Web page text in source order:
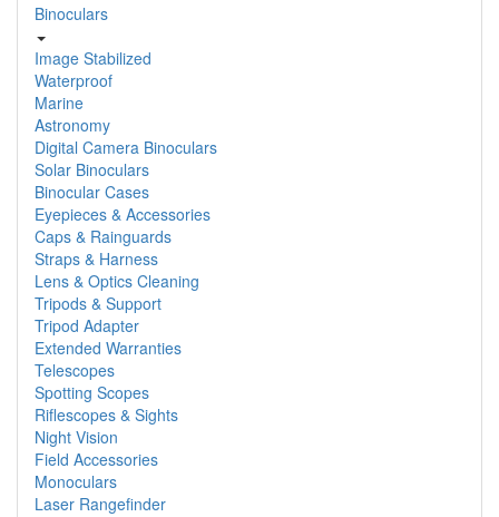
Binoculars
Image Stabilized
Waterproof
Marine
Astronomy
Digital Camera Binoculars
Solar Binoculars
Binocular Cases
Eyepieces & Accessories
Caps & Rainguards
Straps & Harness
Lens & Optics Cleaning
Tripods & Support
Tripod Adapter
Extended Warranties
Telescopes
Spotting Scopes
Riflescopes & Sights
Night Vision
Field Accessories
Monoculars
Laser Rangefinder